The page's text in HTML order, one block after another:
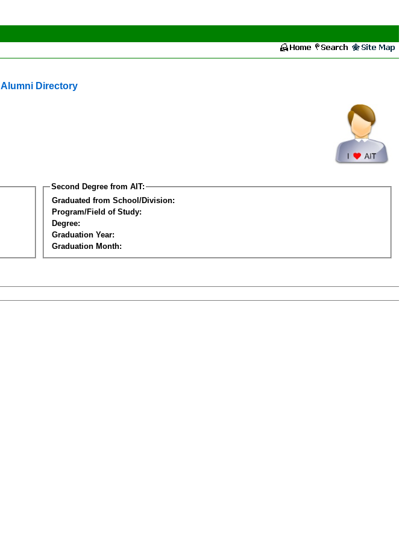
Alumni Directory
Second Degree from AIT:
Graduated from School/Division:
Program/Field of Study:
Degree:
Graduation Year:
Graduation Month: